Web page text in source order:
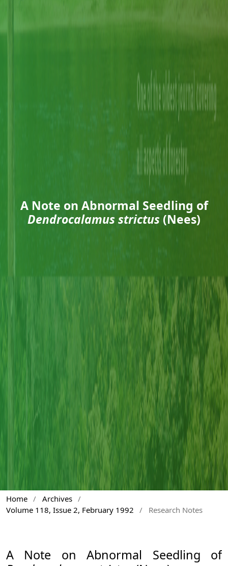
A Note on Abnormal Seedling of
Dendrocalamus strictus (Nees)
Home / Archives /
Volume 118, Issue 2, February 1992
/ Research Notes
A Note on Abnormal Seedling of